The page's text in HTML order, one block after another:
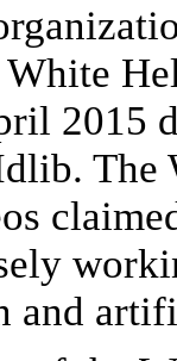
2015
The
and